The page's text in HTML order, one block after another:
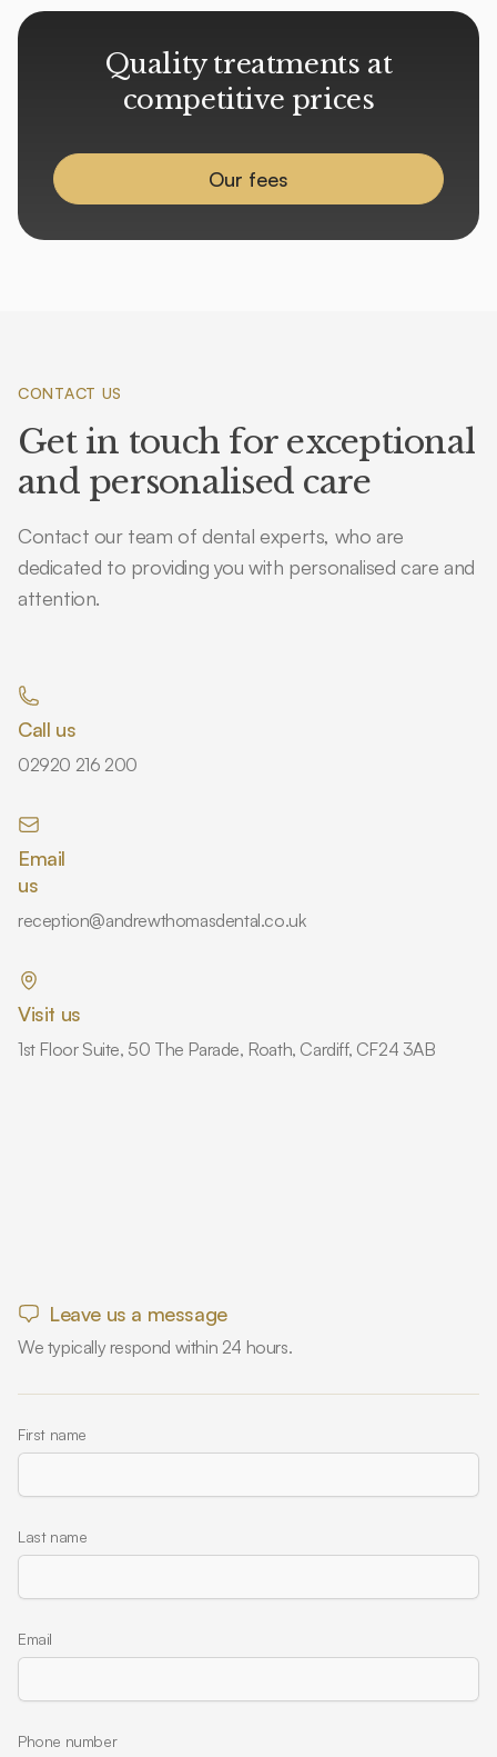
Quality treatments at
competitive prices
Our fees
CONTACT US
Get in touch for exceptional
and personalised care
Contact our team of dental experts, who are
dedicated to providing you with personalised care and
attention.
Call us
02920 216 200
Email
us
reception@andrewthomasdental.co.uk
Visit us
1st Floor Suite, 50 The Parade, Roath, Cardiff, CF24 3AB
Leave us a message
We typically respond within 24 hours.
First name
Last name
Email
Phone number